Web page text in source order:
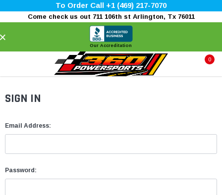
To Order Call +1 (469) 217-7070
Come check us out 711 106th st Arlington, Tx 76011
Our Accreditation
0
SIGN IN
Email Address:
Password: